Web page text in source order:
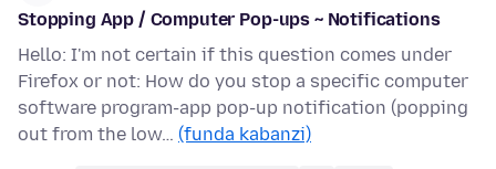
Stopping App / Computer Pop-ups ~ Notifications
Hello: I'm not certain if this question comes under
Firefox or not: How do you stop a specific computer
software program-app pop-up notification (popping
out from the low… (funda kabanzi)